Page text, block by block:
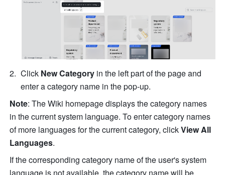
Click New Category in the left part of the page and
enter a category name in the pop-up.
Note: The Wiki homepage displays the category names
in the current system language. To enter category names
of more languages for the current category, click View All
Languages.
If the corresponding category name of the user's system